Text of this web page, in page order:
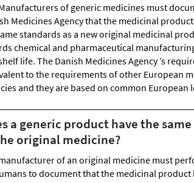
of generic medicines must
Medicines Agency that the medicinal
standards as a new original medicinal
chemical and pharmaceutical
life. The Danish Medicines Agency ’s
to the requirements of other European
and they are based on common European
a generic product have the
original medicine?
of an original medicine must
to document that the medicinal product